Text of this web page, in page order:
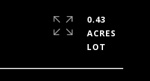
0.43
ACRES